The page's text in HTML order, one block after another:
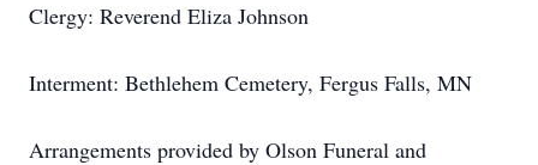
Clergy: Reverend Eliza Johnson
Interment: Bethlehem Cemetery, Fergus Falls, MN
Arrangements provided by Olson Funeral and